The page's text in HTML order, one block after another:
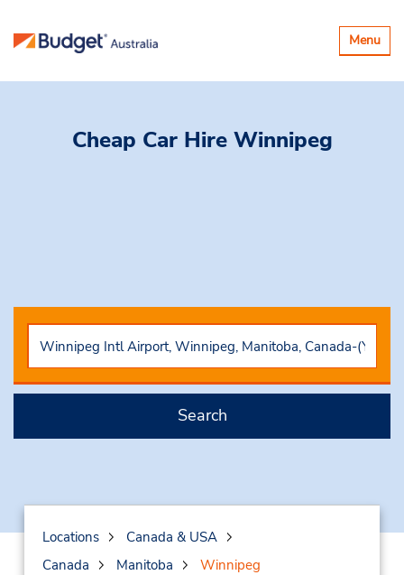
Toggle
Menu
Cheap Car Hire Winnipeg
Search
Locations
Canada & USA
Canada
Manitoba Winnipeg